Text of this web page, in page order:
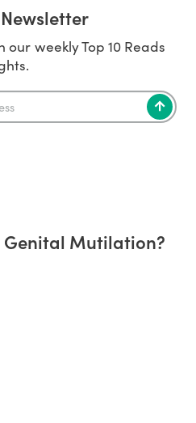
weekly Top 10 Reads
Genital Mutilation?